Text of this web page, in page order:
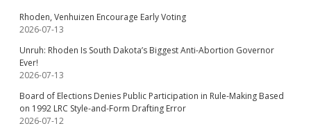
Rhoden, Venhuizen Encourage Early Voting
2026-07-13
Unruh: Rhoden Is South Dakota’s Biggest Anti-Abortion Governor
Ever!
2026-07-13
Board of Elections Denies Public Participation in Rule-Making Based
on 1992 LRC Style-and-Form Drafting Error
2026-07-12